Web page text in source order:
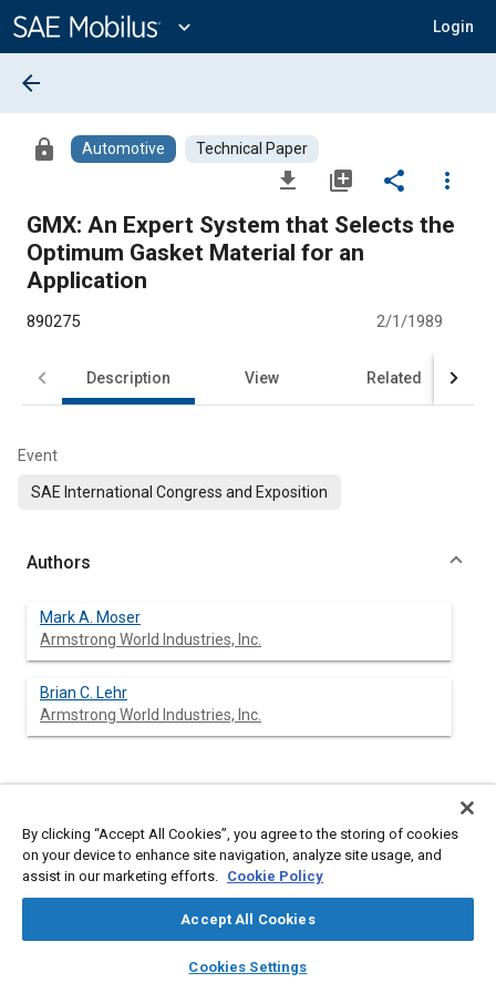
Content
expand_more Login
library_books auto_awesome
SAE AI Chat
arrow_back
lock Automotive Technical Paper
file_download library_add share
more_vert
GMX: An Expert System that Selects the
Optimum Gasket Material for an
Application
890275 2/1/1989
Description View Related
Event
SAE International Congress and Exposition
Authors
Mark A. Moser
Armstrong World Industries, Inc.
Brian C. Lehr
Armstrong World Industries, Inc.
Content
An expert system has been designed to help transfer gasket
engineering expertise from a Research and Development
environment to the gasket specifying business. This paper will
describe the complex requirements of today's gasket
applications, how material properties and gasket engineering
are used to make a material recommendation, and how an
expert system has been utilized to bring this expertise to the
By clicking “Accept All Cookies”, you agree to the storing of cookies
on your device to enhance site navigation, analyze site usage, and
assist in our marketing efforts. Cookie Policy
Accept All Cookies
Cookies Settings